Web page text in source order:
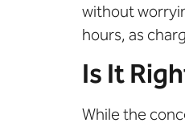
without
hours, as
Is It
Whilethe